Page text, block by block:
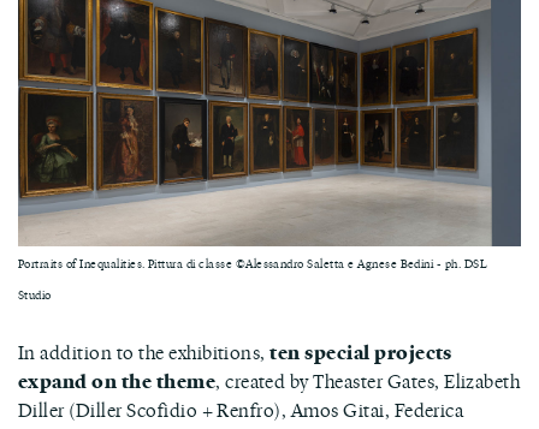
Portraits of Inequalities. Pittura di classe ©Alessandro Saletta e Agnese Bedini - ph. DSL
Studio
In addition to the exhibitions,ten special projects
expand on the theme, created by Theaster Gates, Elizabeth
Diller (Diller Scofidio + Renfro), Amos Gitai, Federica